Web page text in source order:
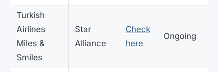
Turkish
Airlines
Miles &
Smiles
Star
Alliance
Check
here
Ongoing